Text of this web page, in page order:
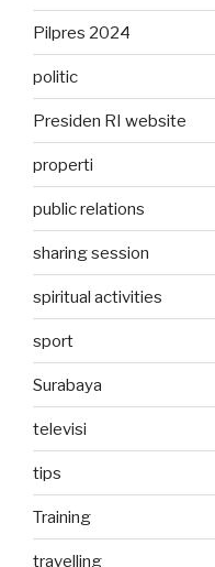
Pilpres 2024
politic
Presiden RI website
properti
public relations
sharing session
spiritual activities
sport
Surabaya
televisi
tips
Training
travelling